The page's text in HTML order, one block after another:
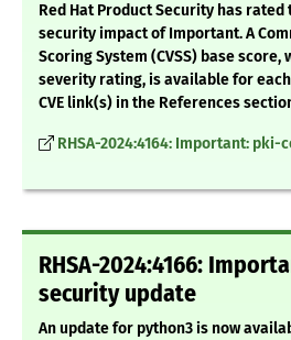
Red Hat Product Security has
security impact of Important. A
Scoring System (CVSS) base score,
severity rating, is available for
CVE link(s) in the References
RHSA-2024:4164: Important:
RHSA-2024:4166:
security update
An update for python3 is now